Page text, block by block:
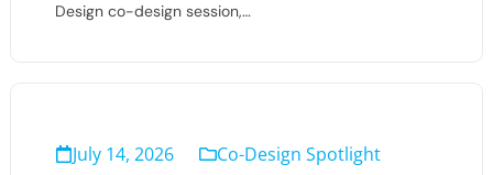
Design co-design session,…
July 14, 2026 Co-Design Spotlight